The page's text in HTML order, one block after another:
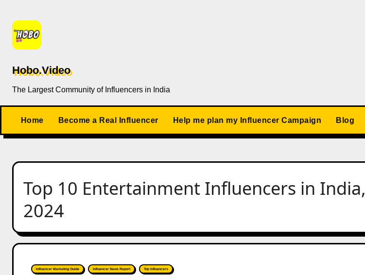
content
Hobo.Video
The Largest Community of Influencers in India
Home Become a Real Influencer Help me plan my Influencer Campaign Blog
Top 10 Entertainment Influencers in India,
2024
Influencer Marketing Guide Influencer News Report Top Influencers